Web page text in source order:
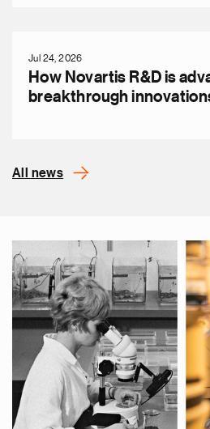
Jul 24, 2026
How Novartis R&D is
breakthrough
All news